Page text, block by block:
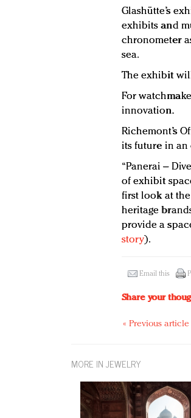
Glashütte’s
exhibits and
chronometer
sea.
The exhibit
For
innovation.
Richemont’s
its future in an
“Panerai –
of exhibit
first look at
heritage
provide a
story).
Email this
Share your
« Previous article
MORE IN JEWELRY